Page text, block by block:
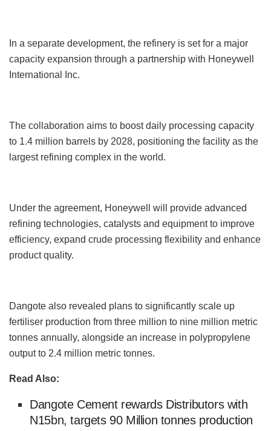
In a separate development, the refinery is set for a major
capacity expansion through a partnership with Honeywell
International Inc.
The collaboration aims to boost daily processing capacity
to 1.4 million barrels by 2028, positioning the facility as the
largest refining complex in the world.
Under the agreement, Honeywell will provide advanced
refining technologies, catalysts and equipment to improve
efficiency, expand crude processing flexibility and enhance
product quality.
Dangote also revealed plans to significantly scale up
fertiliser production from three million to nine million metric
tonnes annually, alongside an increase in polypropylene
output to 2.4 million metric tonnes.
Read Also:
Dangote Cement rewards Distributors with
N15bn, targets 90 Million tonnes production